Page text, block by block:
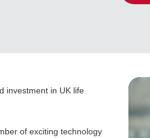
investment in UK life
of exciting technology